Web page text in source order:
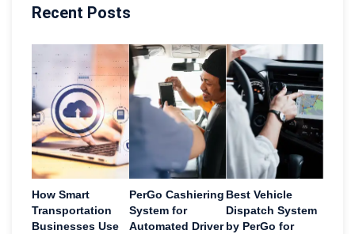
Recent Posts
How Smart
Transportation
Businesses Use
PerGo Cashiering
System for
Automated Driver
Best Vehicle
Dispatch System
by PerGo for